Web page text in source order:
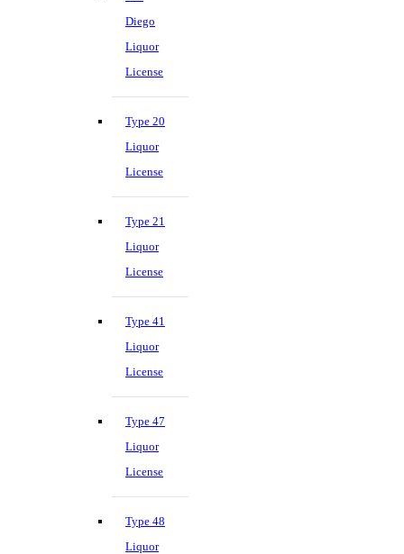
Diego
Liquor
License
Type 20
Liquor
License
Type 21
Liquor
License
Type 41
Liquor
License
Type 47
Liquor
License
Type 48
Liquor